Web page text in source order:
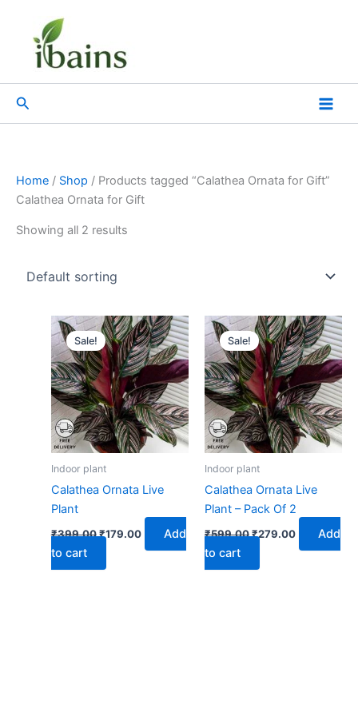
content
Search
Home / Shop / Products tagged “Calathea Ornata for Gift”
Calathea Ornata for Gift
Showing all 2 results
Sale!
Indoor plant
Calathea Ornata Live
Plant
₹399.00
Original
price
was:
₹399.00.
₹179.00
Current
price
is:
₹179.00.
Add
to cart
Sale!
Indoor plant
Calathea Ornata Live
Plant – Pack Of 2
₹599.00
Original
price
was:
₹599.00.
₹279.00
Current
price
is:
₹279.00.
Add
to cart